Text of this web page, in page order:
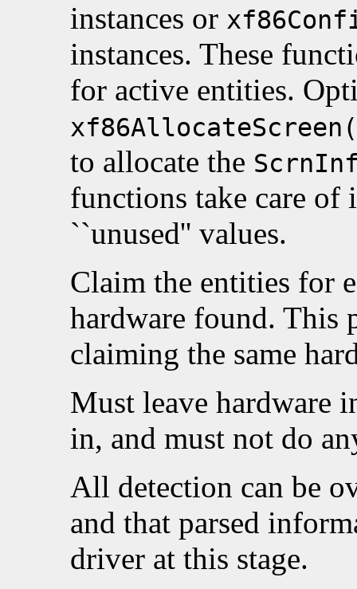
instances or
instances. These
for active entities.
to allocate the
functions take care
``unused'' values.
Claim the entities for
hardware found. This
claiming the same
Must leave hardware
in, and must not do
All detection can be
and that parsed
driver at this stage.